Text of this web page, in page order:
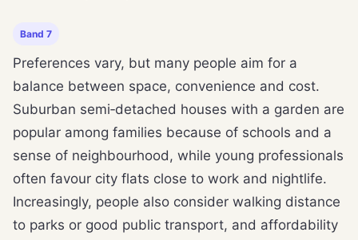
Band 7
Preferences vary, but many people aim for a
balance between space, convenience and cost.
Suburban semi‑detached houses with a garden are
popular among families because of schools and a
sense of neighbourhood, while young professionals
often favour city flats close to work and nightlife.
Increasingly, people also consider walking distance
to parks or good public transport, and affordability